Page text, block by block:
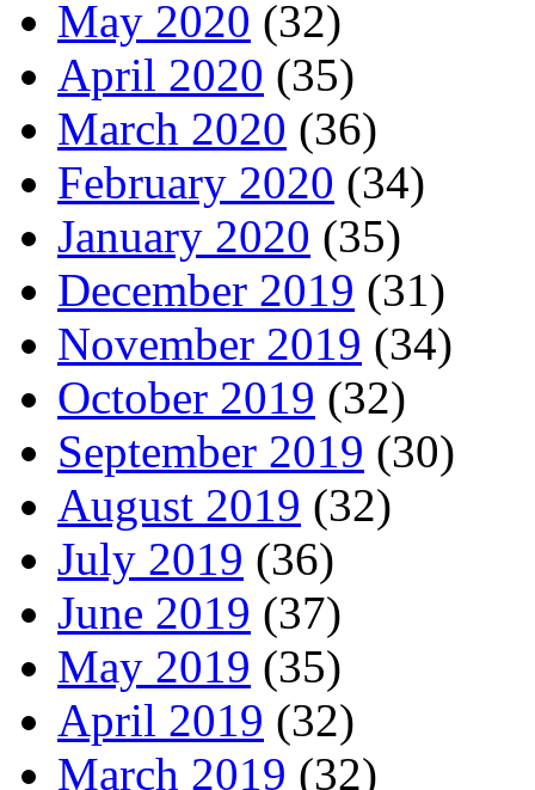
May 2020 (32)
April 2020 (35)
March 2020 (36)
February 2020 (34)
January 2020 (35)
December 2019 (31)
November 2019 (34)
October 2019 (32)
September 2019 (30)
August 2019 (32)
July 2019 (36)
June 2019 (37)
May 2019 (35)
April 2019 (32)
March 2019 (32)